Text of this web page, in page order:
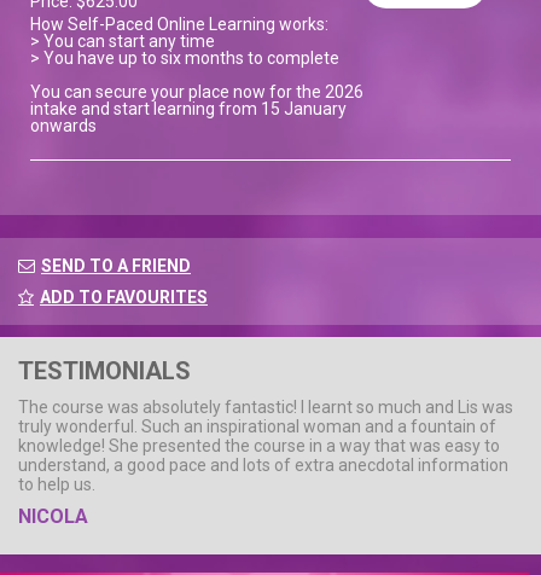
How Self-Paced Online Learning works:
> You can start any time
> You have up to six months to complete
You can secure your place now for the 2026
intake and start learning from 15 January
onwards
SEND TO A FRIEND
ADD TO FAVOURITES
TESTIMONIALS
The course was absolutely fantastic! I learnt so much and Lis was
truly wonderful. Such an inspirational woman and a fountain of
knowledge! She presented the course in a way that was easy to
understand, a good pace and lots of extra anecdotal information
to help us.
NICOLA